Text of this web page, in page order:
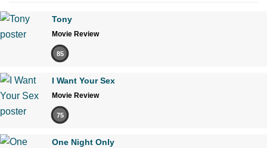
Tony
Movie Review
85
I Want Your Sex
Movie Review
75
One Night Only